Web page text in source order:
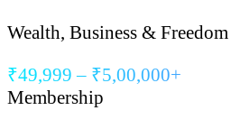
Wealth, Business &
₹49,999 – ₹5,00,000+
Membership